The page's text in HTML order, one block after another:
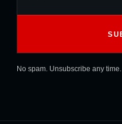
No spam. Unsubscribe any time.